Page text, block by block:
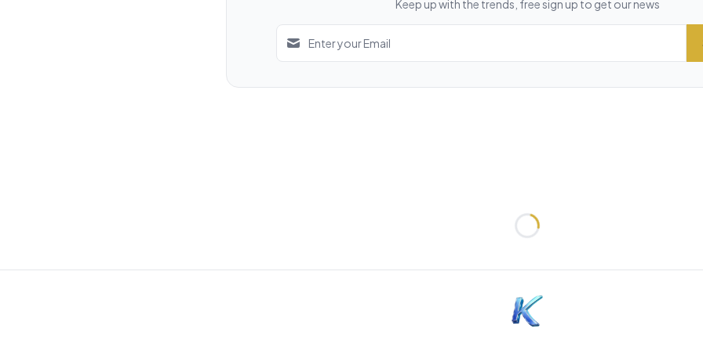
Keep up with the trends, free sign up to get our news
Loading...